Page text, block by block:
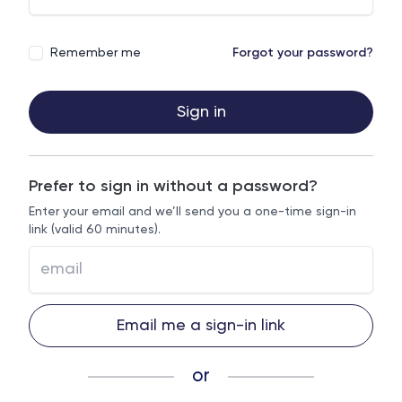
Remember me Forgot your password?
Sign in
Prefer to sign in without a password?
Enter your email and we’ll send you a one-time sign-in
link (valid 60 minutes).
Email me a sign-in link
or